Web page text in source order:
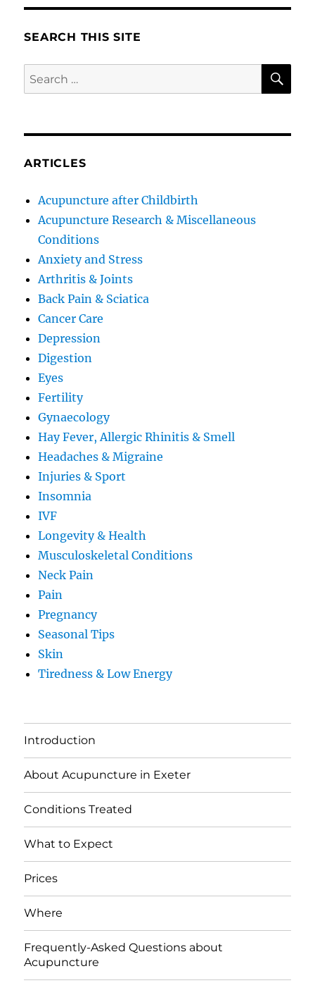
SEARCH THIS SITE
Search
for:
ARTICLES
Acupuncture after Childbirth
Acupuncture Research & Miscellaneous
Conditions
Anxiety and Stress
Arthritis & Joints
Back Pain & Sciatica
Cancer Care
Depression
Digestion
Eyes
Fertility
Gynaecology
Hay Fever, Allergic Rhinitis & Smell
Headaches & Migraine
Injuries & Sport
Insomnia
IVF
Longevity & Health
Musculoskeletal Conditions
Neck Pain
Pain
Pregnancy
Seasonal Tips
Skin
Tiredness & Low Energy
Introduction
About Acupuncture in Exeter
Conditions Treated
What to Expect
Prices
Where
Frequently-Asked Questions about
Acupuncture